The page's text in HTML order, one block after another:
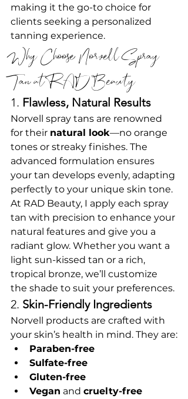
making it the go-to choice for
clients seeking a personalized
tanning experience.
Why Choose Norvell Spray
Tan at RAD Beauty?
1. Flawless, Natural Results
Norvell spray tans are renowned
for their natural look—no orange
tones or streaky finishes. The
advanced formulation ensures
your tan develops evenly, adapting
perfectly to your unique skin tone.
At RAD Beauty, I apply each spray
tan with precision to enhance your
natural features and give you a
radiant glow. Whether you want a
light sun-kissed tan or a rich,
tropical bronze, we’ll customize
the shade to suit your preferences.
2. Skin-Friendly Ingredients
Norvell products are crafted with
your skin’s health in mind. They are:
Paraben-free
Sulfate-free
Gluten-free
Vegan and cruelty-free